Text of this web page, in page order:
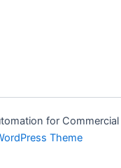
for Commercial
Theme